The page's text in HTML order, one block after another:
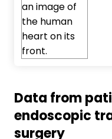
Data from
endoscopic
surgery